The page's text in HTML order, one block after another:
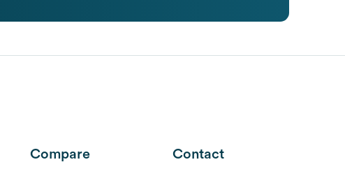
Compare Contact